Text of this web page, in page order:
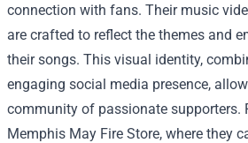
connection with fans. Their music
are crafted to reflect the themes and
their songs. This visual identity,
engaging social media presence,
community of passionate supporters.
Memphis May Fire Store, where they